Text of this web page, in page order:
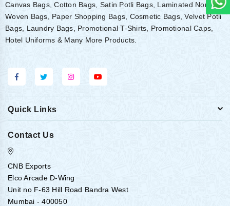
Canvas Bags, Cotton Bags, Satin Potli Bags, Laminated Non-
Woven Bags, Paper Shopping Bags, Cosmetic Bags, Velvet Potli
Bags, Laundry Bags, Promotional T-Shirts, Promotional Caps,
Hotel Uniforms & Many More Products.
Quick Links
Contact Us
CNB Exports
Elco Arcade D-Wing
Unit no F-63 Hill Road Bandra West
Mumbai - 400050